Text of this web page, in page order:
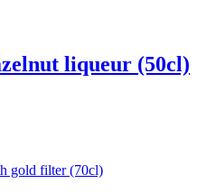
liqueur (50cl)